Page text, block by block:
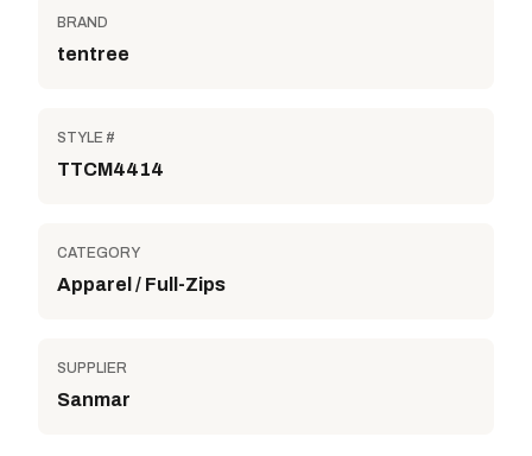
BRAND
tentree
STYLE #
TTCM4414
CATEGORY
Apparel / Full-Zips
SUPPLIER
Sanmar